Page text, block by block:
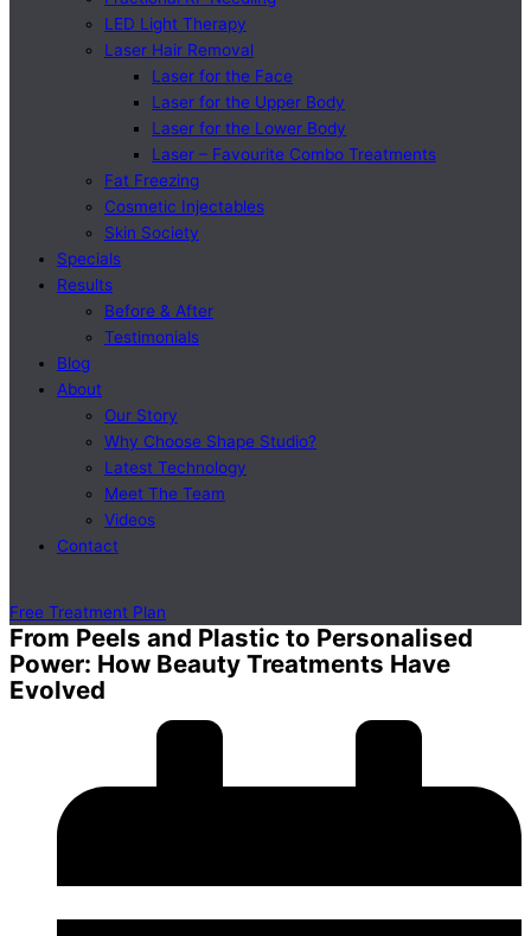
LED Light Therapy
Laser Hair Removal
Laser for the Face
Laser for the Upper Body
Laser for the Lower Body
Laser – Favourite Combo Treatments
Fat Freezing
Cosmetic Injectables
Skin Society
Specials
Results
Before & After
Testimonials
Blog
About
Our Story
Why Choose Shape Studio?
Latest Technology
Meet The Team
Videos
Contact
Free Treatment Plan
From Peels and Plastic to Personalised
Power: How Beauty Treatments Have
Evolved